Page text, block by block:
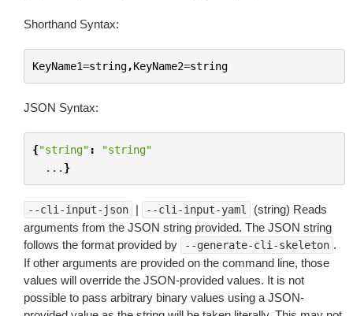
Shorthand Syntax:
KeyName1=string,KeyName2=string
JSON Syntax:
{"string" :
"string"
... }
--cli-input-json | --cli-input-yaml
(string) Reads
arguments from the JSON string provided. The JSON string
follows the format provided by
--generate-cli-skeleton .
If other arguments are provided on the command line, those
values will override the JSON-provided values. It is not
possible to pass arbitrary binary values using a JSON-